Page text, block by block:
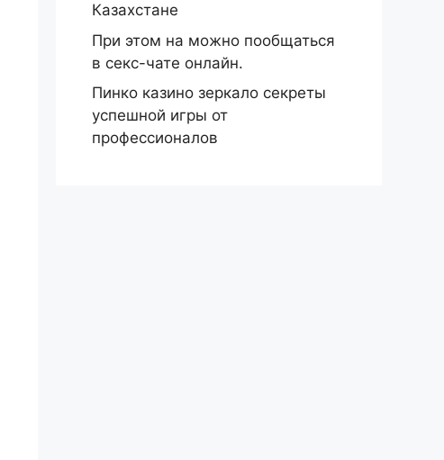
Казахстане
При этом на можно пообщаться
в секс-чате онлайн.
Пинко казино зеркало секреты
успешной игры от
профессионалов